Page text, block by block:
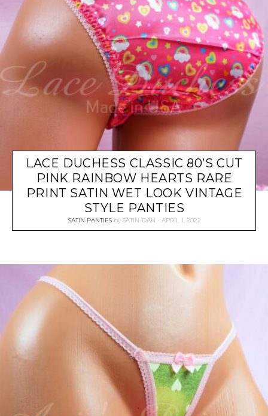
LACE DUCHESS CLASSIC 80’S CUT
PINK RAINBOW HEARTS RARE
PRINT SATIN WET LOOK VINTAGE
STYLE PANTIES
SATIN PANTIES by SATIN-DAN APRIL 1, 2022